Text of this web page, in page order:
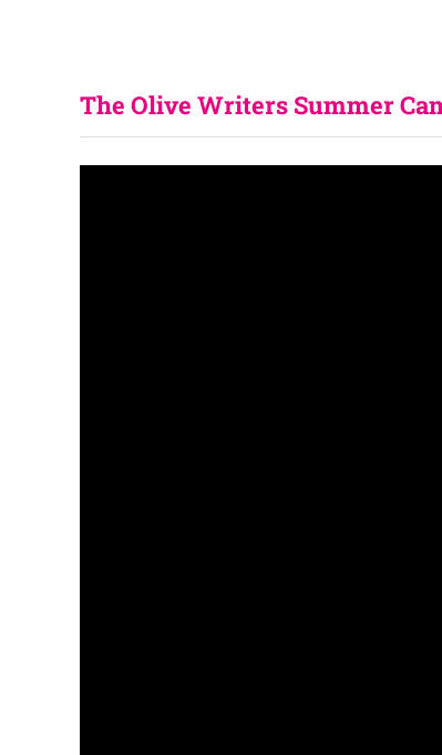
The Olive Writers Summer